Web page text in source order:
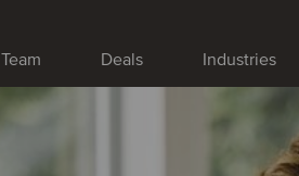
Team Deals Industries